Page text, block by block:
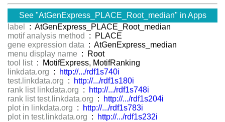
See "AtGenExpress_PLACE_Root_median" in Apps
label
: AtGenExpress_PLACE_Root_median
motif analysis method
: PLACE
gene expression data : AtGenExpress_median
menu display name : Root
tool list : MotifExpress, MotifRanking
linkdata.org :
http://.../rdf1s740i
test.linkdata.org :
http://.../rdf1s180i
rank list linkdata.org :
http://.../rdf1s748i
rank list test.linkdata.org :
http://.../rdf1s204i
plot in linkdata.org :
http://.../rdf1s783i
plot in test.linkdata.org : http://.../rdf1s232i